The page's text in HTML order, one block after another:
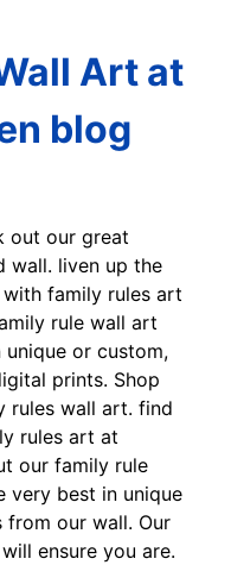
Art at
blog
out our great
wall. liven up the
family rules art
rule wall art
or custom,
prints. Shop
rules wall art. find
rules art at
our family rule
very best in unique
from our wall. Our
ensure you are.